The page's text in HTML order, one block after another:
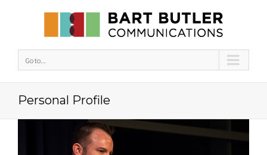
Go to...
Personal Profile